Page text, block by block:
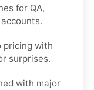
for QA,
pricing with
surprises.
with major